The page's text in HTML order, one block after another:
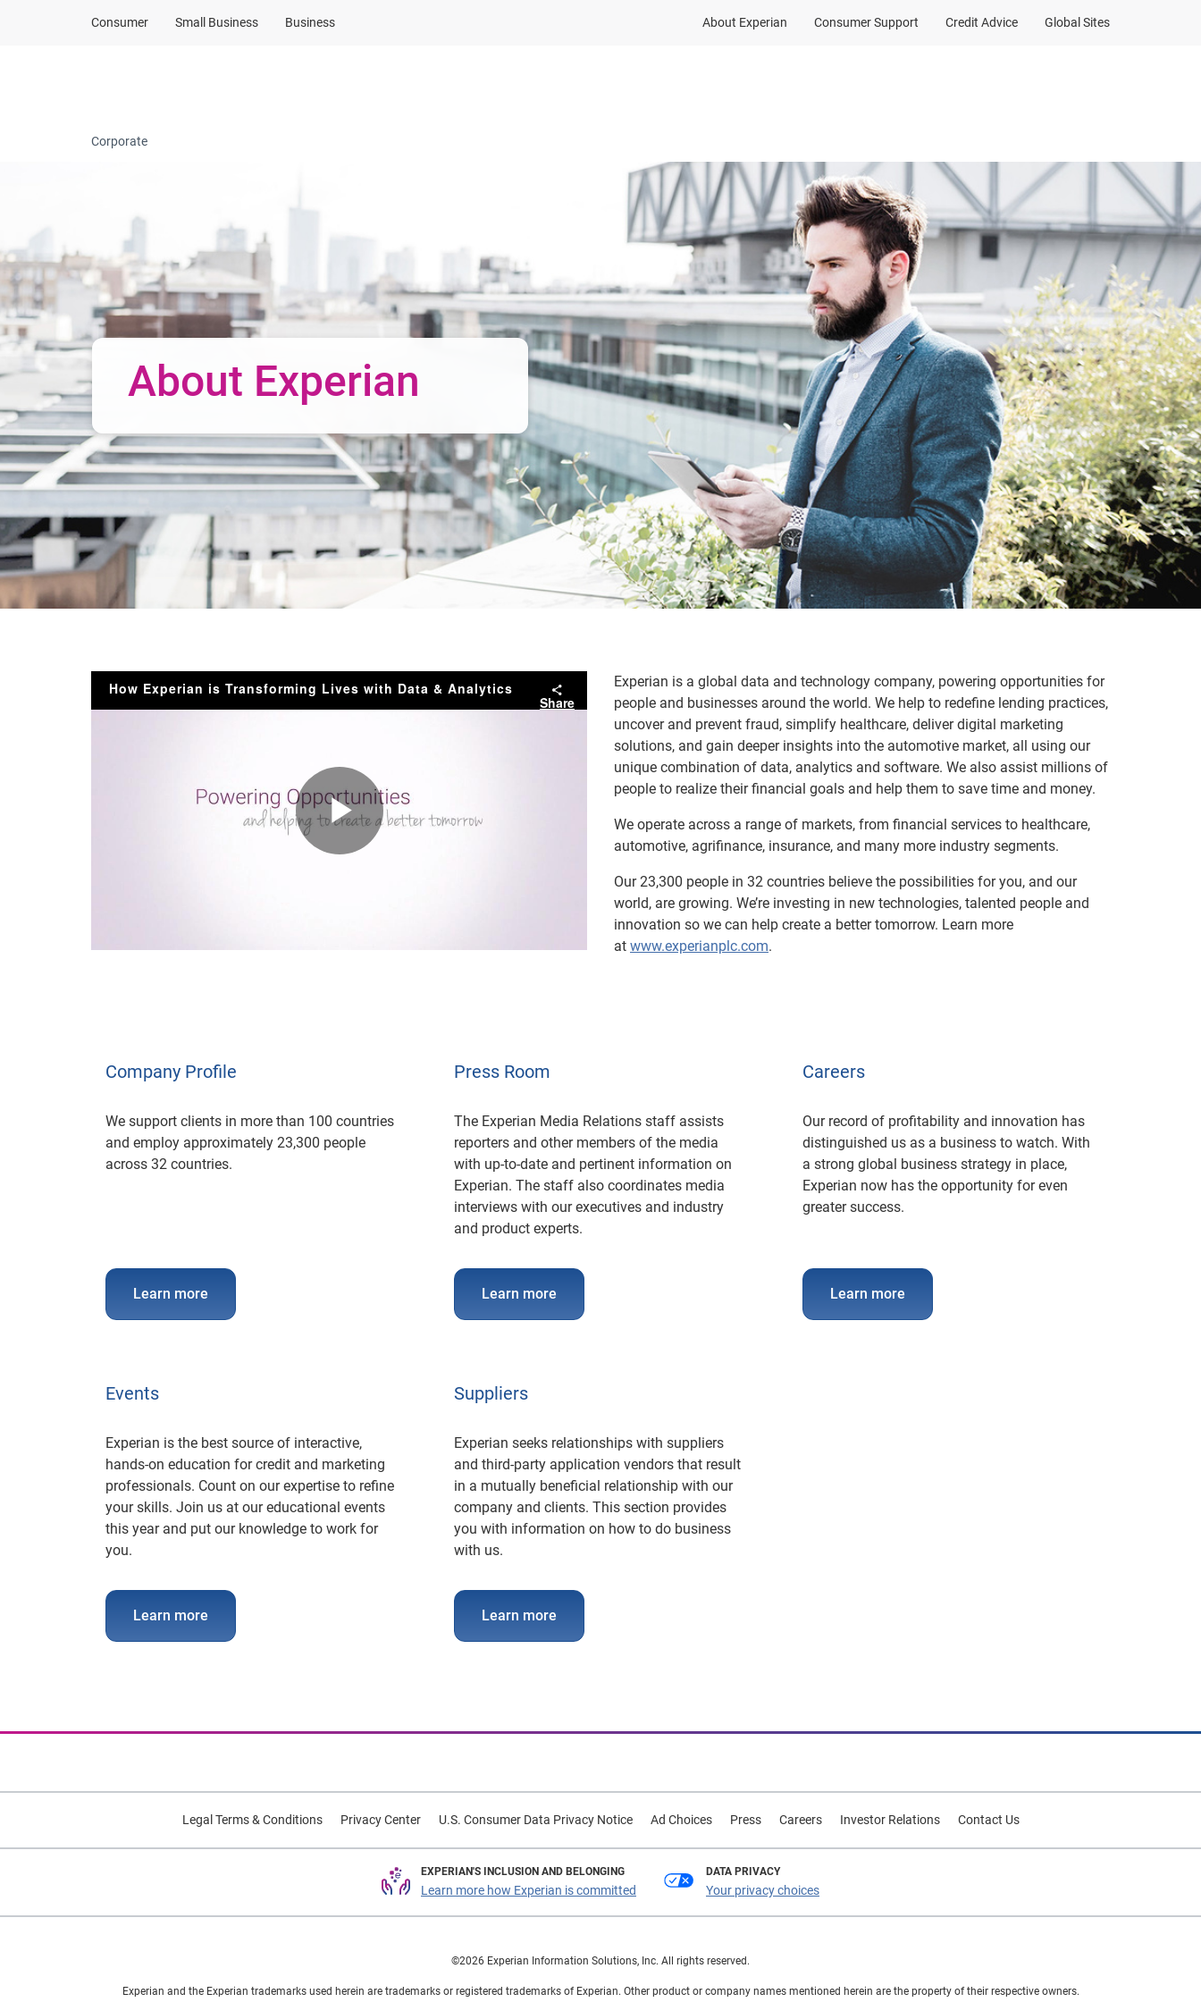
Consumer Small Business Business About Experian Consumer Support Credit Advice Global Sites
Corporate
About Experian
How Experian is Transforming Lives with Data & Analytics
Share
Play
Video
Experian is a global data and technology company, powering opportunities for
people and businesses around the world. We help to redefine lending practices,
uncover and prevent fraud, simplify healthcare, deliver digital marketing
solutions, and gain deeper insights into the automotive market, all using our
unique combination of data, analytics and software. We also assist millions of
people to realize their financial goals and help them to save time and money.
We operate across a range of markets, from financial services to healthcare,
automotive, agrifinance, insurance, and many more industry segments.
Our 23,300 people in 32 countries believe the possibilities for you, and our
world, are growing. We’re investing in new technologies, talented people and
innovation so we can help create a better tomorrow. Learn more
at www.experianplc.com.
Company Profile
We support clients in more than 100 countries
and employ approximately 23,300 people
across 32 countries.
Learn more
Press Room
The Experian Media Relations staff assists
reporters and other members of the media
with up-to-date and pertinent information on
Experian. The staff also coordinates media
interviews with our executives and industry
and product experts.
Learn more
Careers
Our record of profitability and innovation has
distinguished us as a business to watch. With
a strong global business strategy in place,
Experian now has the opportunity for even
greater success.
Learn more
Events
Experian is the best source of interactive,
hands-on education for credit and marketing
professionals. Count on our expertise to refine
your skills. Join us at our educational events
this year and put our knowledge to work for
you.
Learn more
Suppliers
Experian seeks relationships with suppliers
and third-party application vendors that result
in a mutually beneficial relationship with our
company and clients. This section provides
you with information on how to do business
with us.
Learn more
Legal Terms & Conditions Privacy Center U.S. Consumer Data Privacy Notice Ad Choices Press Careers Investor Relations Contact Us
EXPERIAN'S INCLUSION AND BELONGING
Learn more how Experian is committed
DATA PRIVACY
Your privacy choices
©2026 Experian Information Solutions, Inc. All rights reserved.
Experian and the Experian trademarks used herein are trademarks or registered trademarks of Experian. Other product or company names mentioned herein are the property of their respective owners.